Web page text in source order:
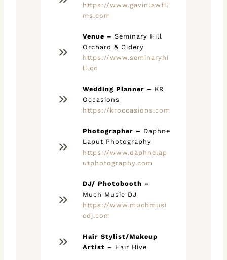
https://www.gavinlawfil
ms.com
Venue – Seminary Hill
Orchard & Cidery
https://www.seminaryhi
ll.co
Wedding Planner – KR
Occasions
https://kroccasions.com
Photographer – Daphne
Laput Photography
https://www.daphnelap
utphotography.com
DJ/ Photobooth –
Much Music DJ
https://www.muchmusi
cdj.com
Hair Stylist/Makeup
Artist – Hair Hive